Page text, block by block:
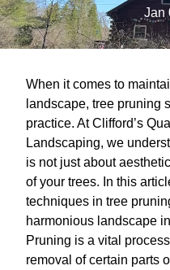
Jan
When it comes to
landscape, tree pruning
practice. At Clifford’s
Landscaping, we
is not just about
of your trees. In this
techniques in tree
harmonious landscape
Pruning is a vital
removal of certain parts